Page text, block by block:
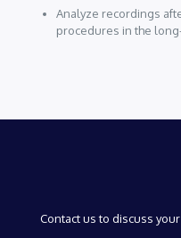
Analyze recordings
procedures in the
Contact us to discuss